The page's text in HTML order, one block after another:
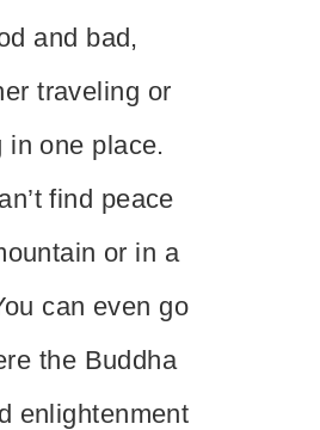
and bad,
traveling or
in one place.
find peace
or in a
can even go
the Buddha
enlightenment